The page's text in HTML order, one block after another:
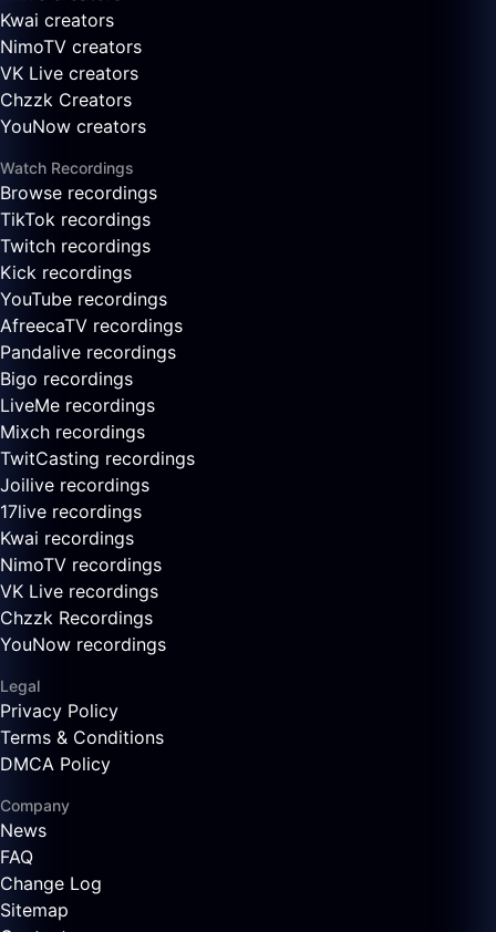
Kwai creators
NimoTV creators
VK Live creators
Chzzk Creators
YouNow creators
Watch Recordings
Browse recordings
TikTok recordings
Twitch recordings
Kick recordings
YouTube recordings
AfreecaTV recordings
Pandalive recordings
Bigo recordings
LiveMe recordings
Mixch recordings
TwitCasting recordings
Joilive recordings
17live recordings
Kwai recordings
NimoTV recordings
VK Live recordings
Chzzk Recordings
YouNow recordings
Legal
Privacy Policy
Terms & Conditions
DMCA Policy
Company
News
FAQ
Change Log
Sitemap